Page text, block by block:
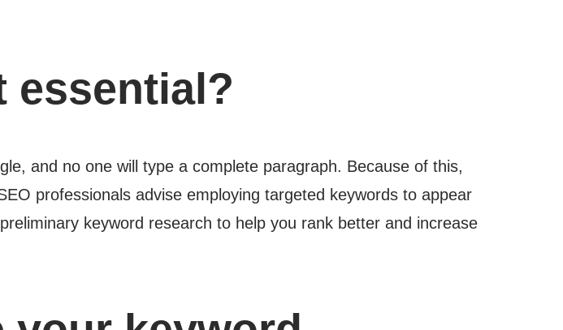
essential?
and no one will type a complete paragraph. Because of this,
professionals advise employing targeted keywords to appear
keyword research to help you rank better and increase